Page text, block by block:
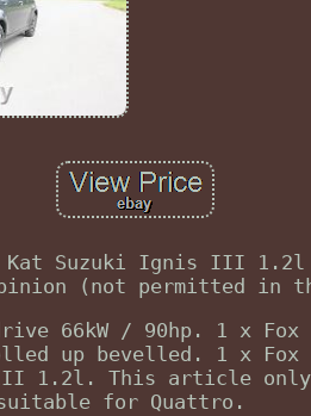
Suzuki Ignis III 1.2l
(not permitted in
66kW / 90hp. 1 x
up bevelled. 1 x
1.2l. This article
for Quattro.